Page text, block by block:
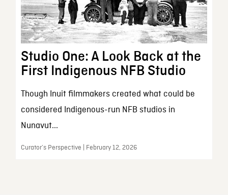
Studio One: A Look Back at the
First Indigenous NFB Studio
Though Inuit filmmakers created what could be
considered Indigenous-run NFB studios in
Nunavut...
Curator’s Perspective | February 12, 2026